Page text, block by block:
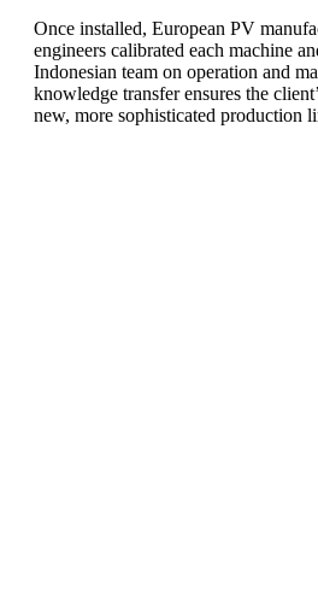
Once installed, European PV
engineers calibrated each machine
Indonesian team on operation and
knowledge transfer ensures the
new, more sophisticated production